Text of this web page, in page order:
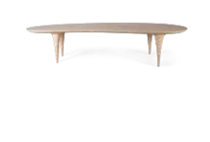
Select or Create a Project